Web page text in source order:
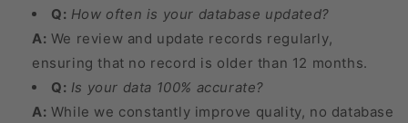
Q: How often is your database updated?
A: We review and update records regularly,
ensuring that no record is older than 12 months.
Q: Is your data 100% accurate?
A: While we constantly improve quality, no database